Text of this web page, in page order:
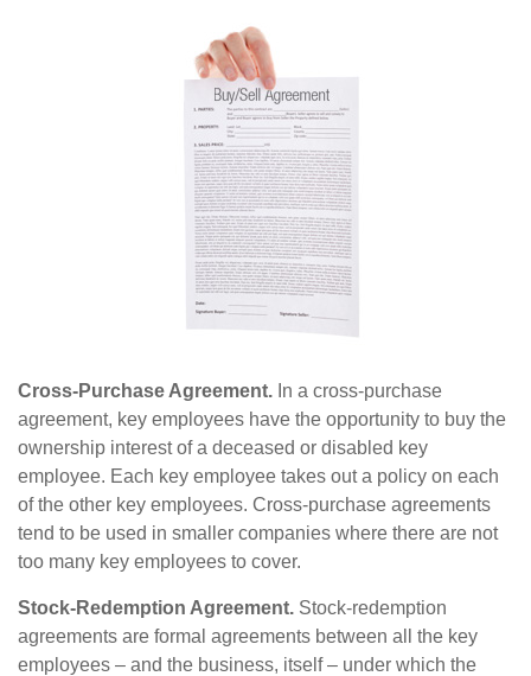
Cross-Purchase Agreement. In a cross-purchase
agreement, key employees have the opportunity to buy the
ownership interest of a deceased or disabled key
employee. Each key employee takes out a policy on each
of the other key employees. Cross-purchase agreements
tend to be used in smaller companies where there are not
too many key employees to cover.
Stock-Redemption Agreement. Stock-redemption
agreements are formal agreements between all the key
employees – and the business, itself – under which the